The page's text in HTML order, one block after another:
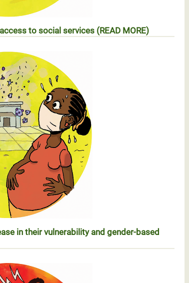
to social services (READ MORE)
aux difficultés d’accès aux services
in their vulnerability and gender-based
à l’augmentation de leur vulnérabilité et des